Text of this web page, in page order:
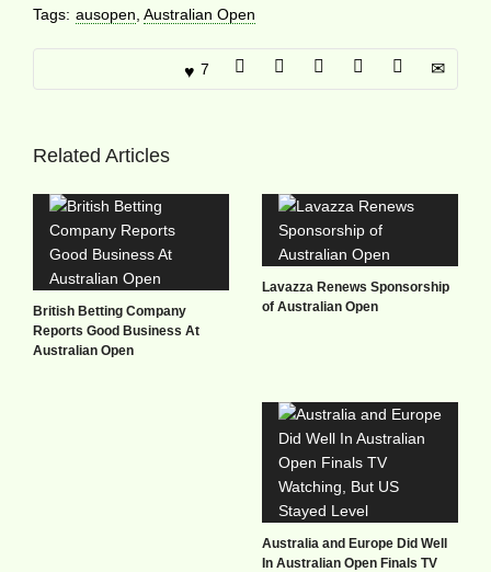
Tags: ausopen Australian Open
7
Related Articles
British Betting Company
Reports Good Business At
Australian Open
Lavazza Renews Sponsorship
of Australian Open
Australia and Europe Did Well
In Australian Open Finals TV